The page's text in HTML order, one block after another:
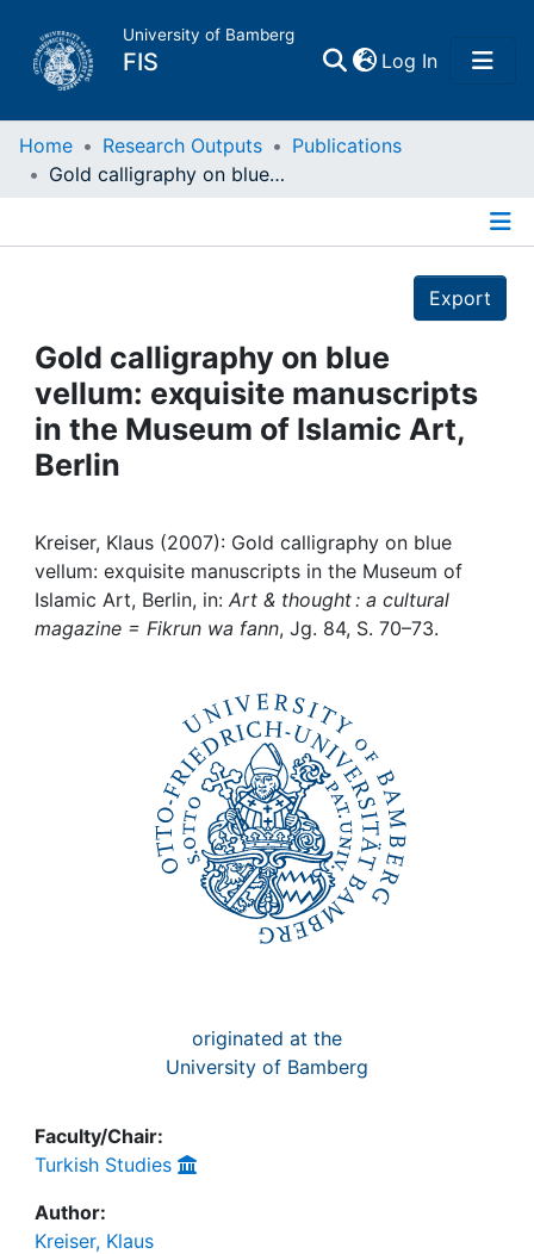
University of Bamberg
FIS Log In(current)
Home
Projects
People
Institutions
Awards
My FIS
Home Research Outputs
Publications
Gold calligraphy on blue vellum: exquisite manuscripts in the Museum of Islamic Art, Berlin
Export
Gold calligraphy on blue
vellum: exquisite manuscripts
in the Museum of Islamic Art,
Berlin
Kreiser, Klaus (2007): Gold calligraphy on blue
vellum: exquisite manuscripts in the Museum of
Islamic Art, Berlin, in: Art & thought : a cultural
magazine = Fikrun wa fann, Jg. 84, S. 70–73.
originated at the
University of Bamberg
Faculty/Chair:
Turkish Studies
Author:
Kreiser, Klaus